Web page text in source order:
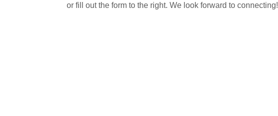
or fill out the form to the right. We look forward to connecting!